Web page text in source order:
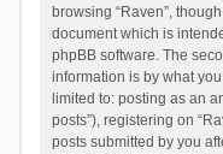
browsing “Raven”,
document which is
phpBB software. The
information is by what
limited to: posting as an
posts”), registering on
posts submitted by you